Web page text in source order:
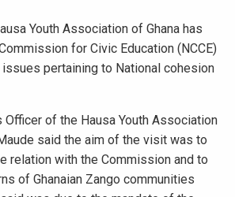
Youth Association of Ghana has
for Civic Education (NCCE)
pertaining to National cohesion
Officer of the Hausa Youth Association
said the aim of the visit was to
relation with the Commission and to
of Ghanaian Zango communities